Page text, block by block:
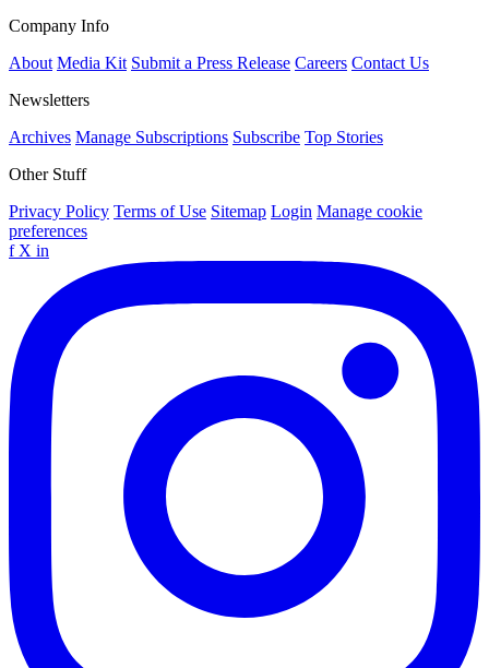
Company Info
About Media Kit Submit a Press Release Careers Contact Us
Newsletters
Archives Manage Subscriptions Subscribe Top Stories
Other Stuff
Privacy Policy Terms of Use Sitemap Login Manage cookie
preferences
f X in